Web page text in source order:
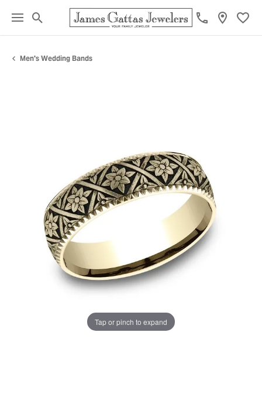
Toggle Search Menu
Men's Wedding Bands
Tap or pinch to expand